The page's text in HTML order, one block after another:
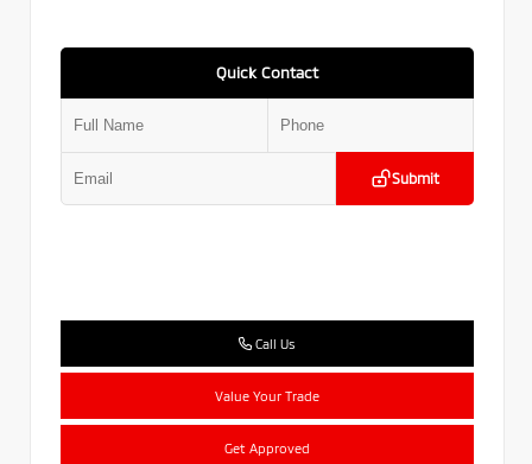
Quick Contact
Submit
Call Us
Value Your Trade
Get Approved